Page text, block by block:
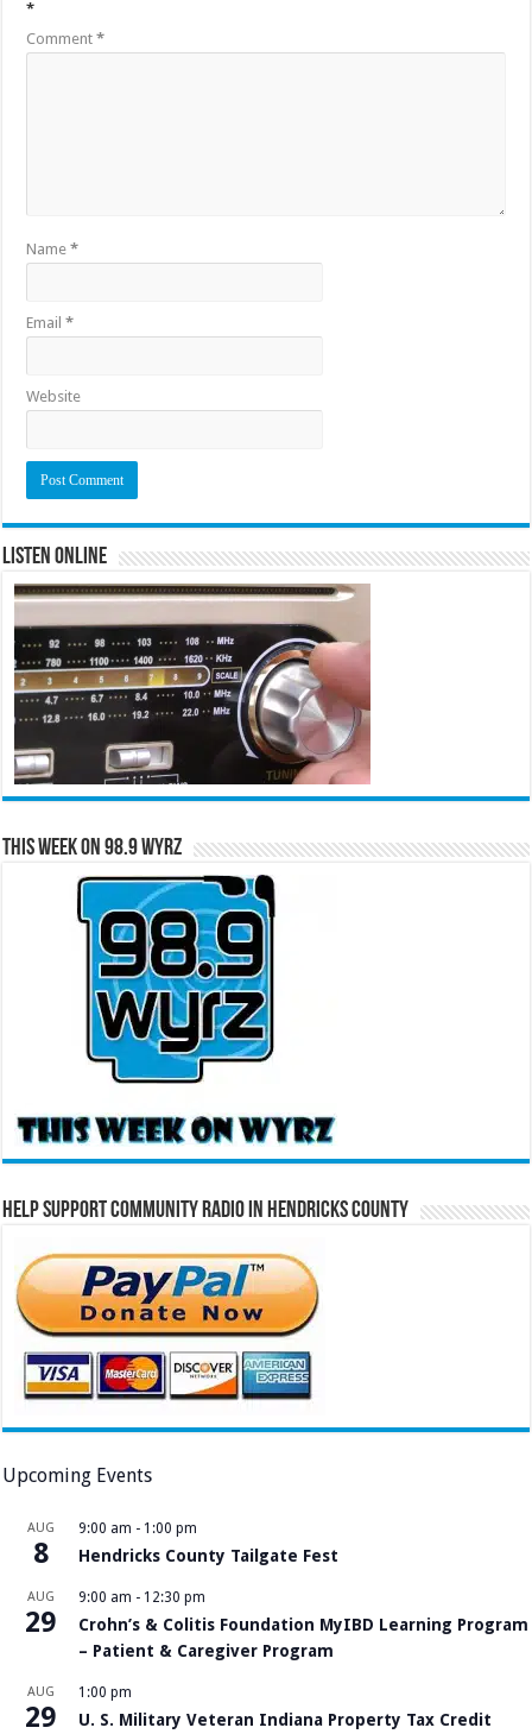
*
Comment*
Name*
Email*
Website
Listen Online
This Week on 98.9 WYRZ
Help Support Community Radio in Hendricks County
Upcoming Events
AUG
8
9:00 am - 1:00 pm
Hendricks County Tailgate Fest
AUG
29
9:00 am - 12:30 pm
Crohn’s & Colitis Foundation MyIBD Learning Program
– Patient & Caregiver Program
AUG
29
1:00 pm
U. S. Military Veteran Indiana Property Tax Credit